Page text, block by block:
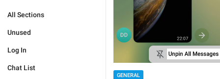
All Sections
Unused
Log In
Chat List
GENERAL